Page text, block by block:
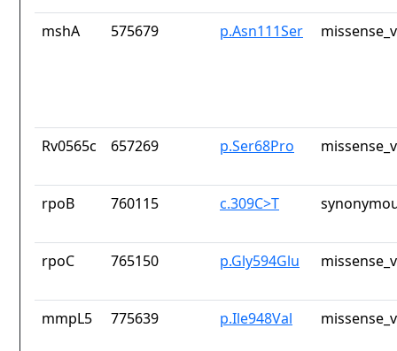
mshA 575679 p.Asn111Ser
Rv0565c 657269 p.Ser68Pro
rpoB 760115 c.309C>T
rpoC 765150 p.Gly594Glu
mmpL5 775639 p.Ile948Val